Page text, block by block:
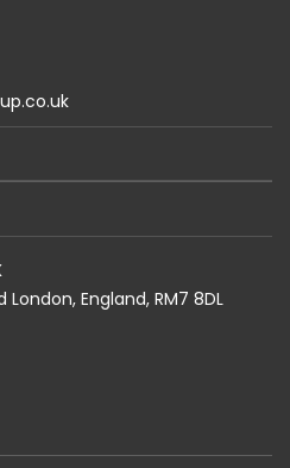
England, RM7 8DL